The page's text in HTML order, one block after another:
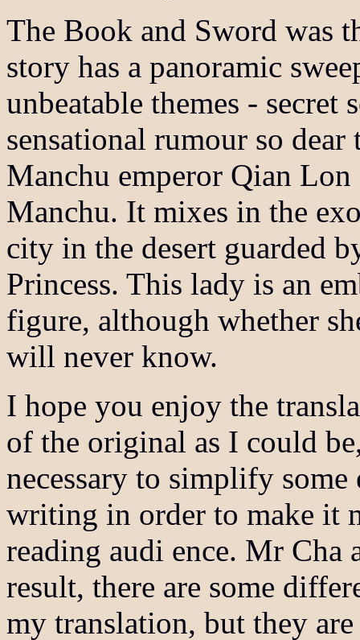
The Book and Sword was
story has a panoramic
unbeatable themes - secret
sensational rumour so dear
Manchu emperor Qian
Manchu. It mixes in the
city in the desert guarded
Princess. This lady is an
figure, although whether
will never know.
I hope you enjoy the
of the original as I could
necessary to simplify
writing in order to make it
reading audi ence. Mr Cha
result, there are some
my translation, but they